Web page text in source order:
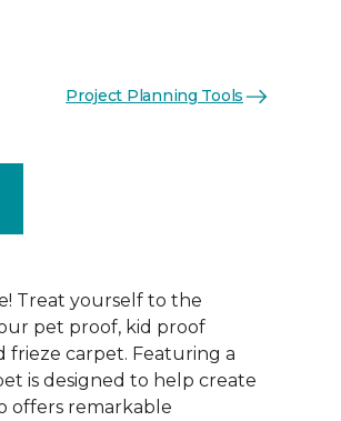
Project Planning Tools
Treat yourself to the
pet proof, kid proof
frieze carpet. Featuring a
is designed to help create
offers remarkable